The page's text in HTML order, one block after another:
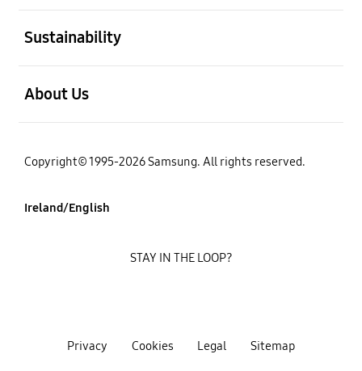
Sustainability
About Us
Copyright© 1995-2026 Samsung. All rights reserved.
Ireland/English
Privacy Cookies Legal Sitemap
STAY IN THE LOOP?